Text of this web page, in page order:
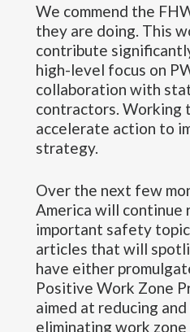
We commend the
they are doing. This
contribute
high-level focus on
collaboration with
contractors. Working
accelerate action to
strategy.
Over the next few
America will continue
important safety
articles that will
have either
Positive Work Zone
aimed at reducing
eliminating work